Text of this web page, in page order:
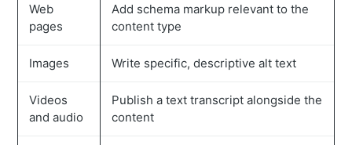
Web
pages
Add schema markup relevant to the
content type
Images Write specific, descriptive alt text
Videos
and audio
Publish a text transcript alongside the
content